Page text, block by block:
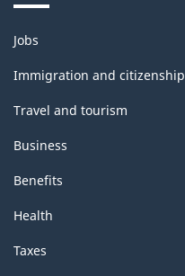
Themes
and
topics
Jobs
Immigration and citizenship
Travel and tourism
Business
Benefits
Health
Taxes